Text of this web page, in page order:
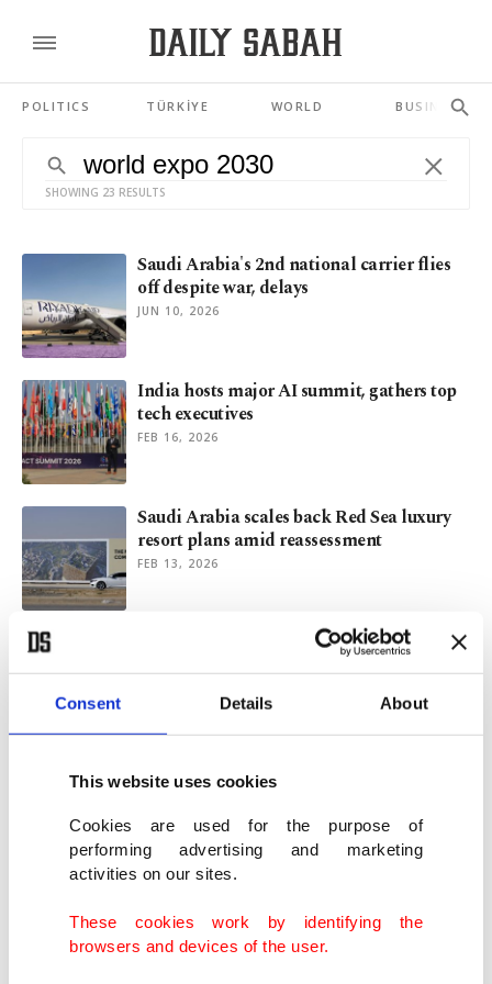
Consent Details About
This website uses cookies
Cookies are used for the purpose of
performing advertising and marketing
activities on our sites.
These cookies work by identifying the
browsers and devices of the user.
POLITICS TÜRKİYE WORLD BUSINESS
SHOWING 23 RESULTS
Saudi Arabia's 2nd national carrier flies
off despite war, delays
JUN 10, 2026
India hosts major AI summit, gathers top
tech executives
FEB 16, 2026
Saudi Arabia scales back Red Sea luxury
resort plans amid reassessment
FEB 13, 2026
Taiwan’s ‘status quo’ balancing act amid
rising regional tensions
Turkish defense giants secure new deals,
spark interest at IDEX 2025
$22 Trillion
DEC 13, 2024